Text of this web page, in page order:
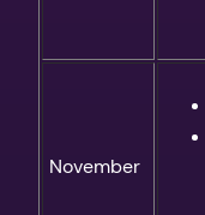
November